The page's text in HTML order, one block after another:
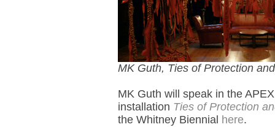
MK Guth, Ties of Protection
MK Guth will speak in the
installation Ties of Protection
the Whitney Biennial here.